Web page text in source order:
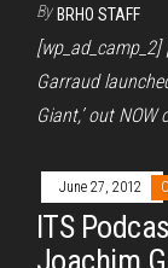
By BRHO STAFF
Garraud
Giant,’ out
June 27, 2012
ITS
Joachim